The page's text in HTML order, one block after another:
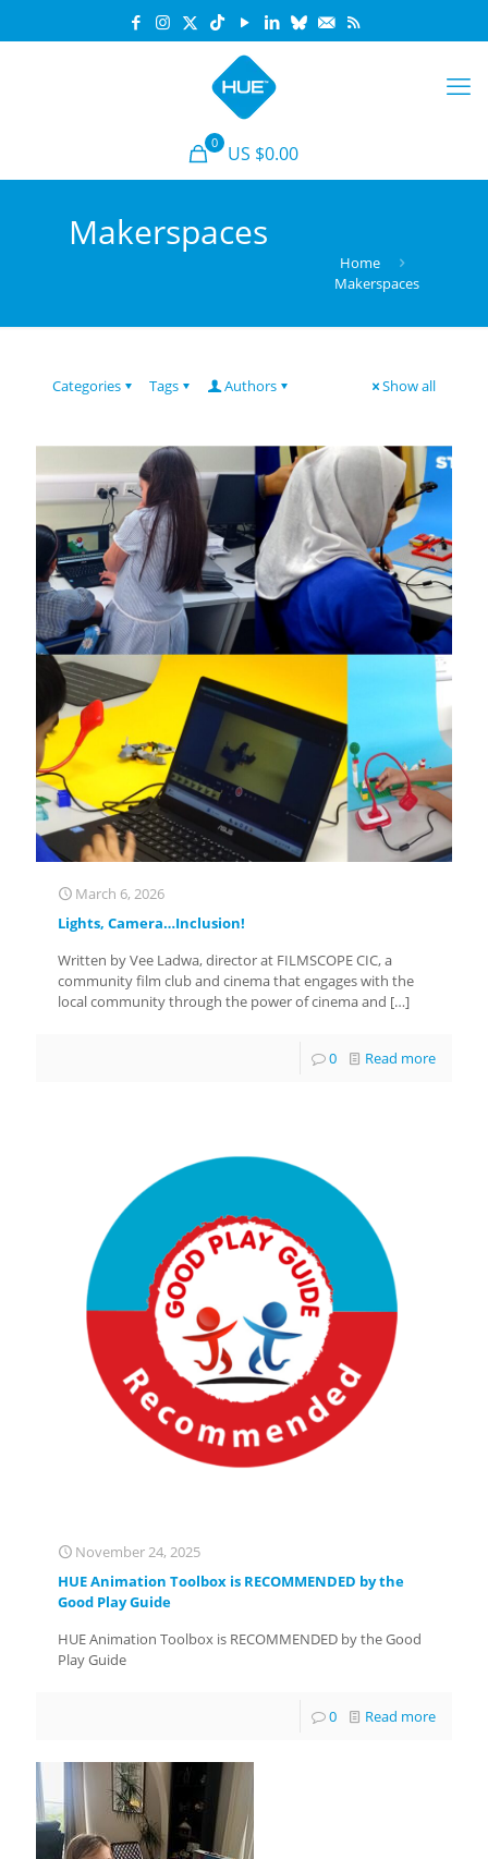
0 US $0.00
Makerspaces
Home
Makerspaces
Categories Tags Authors Show all
March 6, 2026
Lights, Camera…Inclusion!
Written by Vee Ladwa, director at FILMSCOPE CIC, a
community film club and cinema that engages with the
local community through the power of cinema and […]
0 Read more
November 24, 2025
HUE Animation Toolbox is RECOMMENDED by the
Good Play Guide
HUE Animation Toolbox is RECOMMENDED by the Good
Play Guide
0 Read more